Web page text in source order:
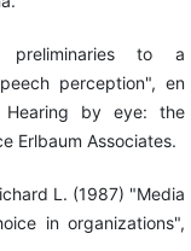
preliminaries to a
perception", en
Hearing by eye: the
Erlbaum Associates.
L. (1987) "Media
in organizations",